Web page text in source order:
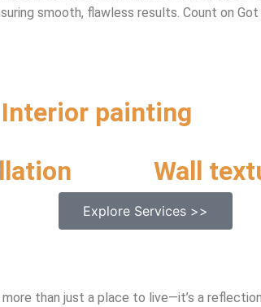
smooth, flawless results. Count on
Interior painting
Wall
Explore Services >>
than just a place to live—it’s a